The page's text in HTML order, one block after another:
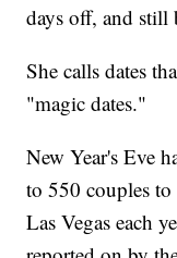
days off, and still
She calls dates
"magic dates."
New Year's Eve
to 550 couples
Las Vegas each